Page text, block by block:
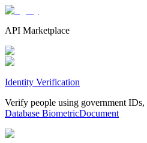
API Marketplace
Identity Verification
Verify people using government IDs,
Database BiometricDocument